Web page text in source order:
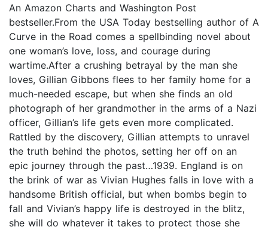
An Amazon Charts and Washington Post
bestseller.From the USA Today bestselling author of A
Curve in the Road comes a spellbinding novel about
one woman’s love, loss, and courage during
wartime.After a crushing betrayal by the man she
loves, Gillian Gibbons flees to her family home for a
much-needed escape, but when she finds an old
photograph of her grandmother in the arms of a Nazi
officer, Gillian’s life gets even more complicated.
Rattled by the discovery, Gillian attempts to unravel
the truth behind the photos, setting her off on an
epic journey through the past…1939. England is on
the brink of war as Vivian Hughes falls in love with a
handsome British official, but when bombs begin to
fall and Vivian’s happy life is destroyed in the blitz,
she will do whatever it takes to protect those she